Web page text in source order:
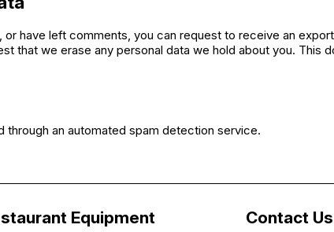
have left comments, you can request to receive an
that we erase any personal data we hold about you.
an automated spam detection service.
Equipment Contact Us